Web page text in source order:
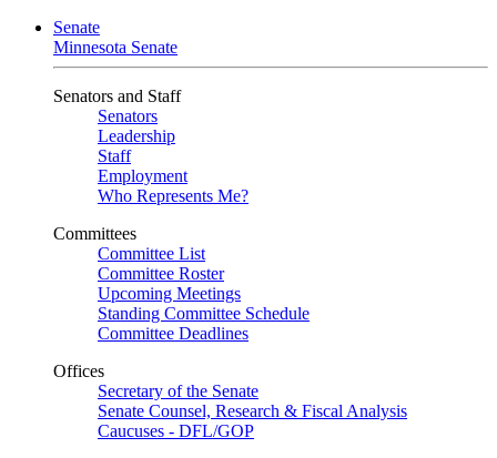
Senate
Minnesota Senate
Senators and Staff
Senators
Leadership
Staff
Employment
Who Represents Me?
Committees
Committee List
Committee Roster
Upcoming Meetings
Standing Committee Schedule
Committee Deadlines
Offices
Secretary of the Senate
Senate Counsel, Research & Fiscal Analysis
Caucuses - DFL/GOP